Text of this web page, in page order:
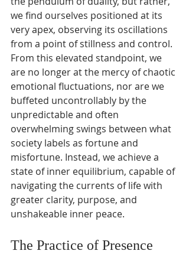
we find ourselves positioned at its
very apex, observing its oscillations
from a point of stillness and control.
From this elevated standpoint, we
are no longer at the mercy of chaotic
emotional fluctuations, nor are we
buffeted uncontrollably by the
unpredictable and often
overwhelming swings between what
society labels as fortune and
misfortune. Instead, we achieve a
state of inner equilibrium, capable of
navigating the currents of life with
greater clarity, purpose, and
unshakeable inner peace.
The Practice of Presence